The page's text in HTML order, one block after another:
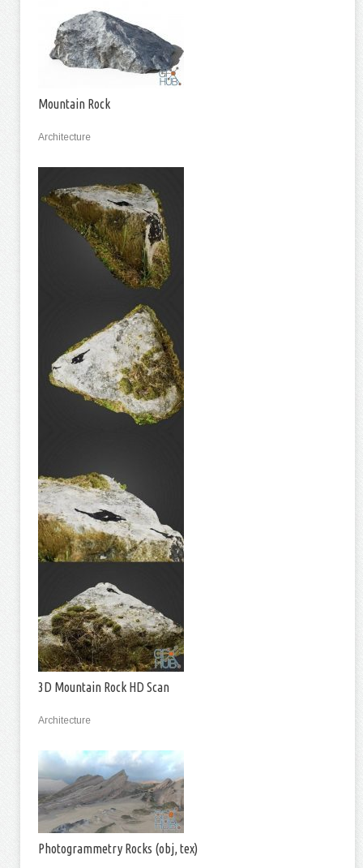
Mountain Rock
Architecture
3D Mountain Rock HD Scan
Architecture
Photogrammetry Rocks (obj, tex)